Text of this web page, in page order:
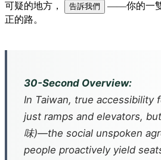
可疑的地方，
告訴我們
——你的一
正的路。
30-Second Overview:
In Taiwan, true accessibility
just ramps and elevators, but
味)—the social unspoken
people proactively yield